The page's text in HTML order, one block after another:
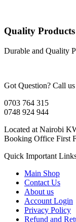
Quality Products
Durable and Quality
Got Question? Call
0703 764 315
0748 924 944
Located at Nairobi
Booking Office First
Quick Important
Main Shop
Contact Us
About us
Account Login
Privacy Policy
Refund and